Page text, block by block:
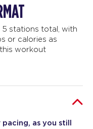
stations total, with
or calories as
workout
as you still